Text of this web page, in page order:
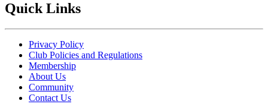
Quick Links
Privacy Policy
Club Policies and Regulations
Membership
About Us
Community
Contact Us